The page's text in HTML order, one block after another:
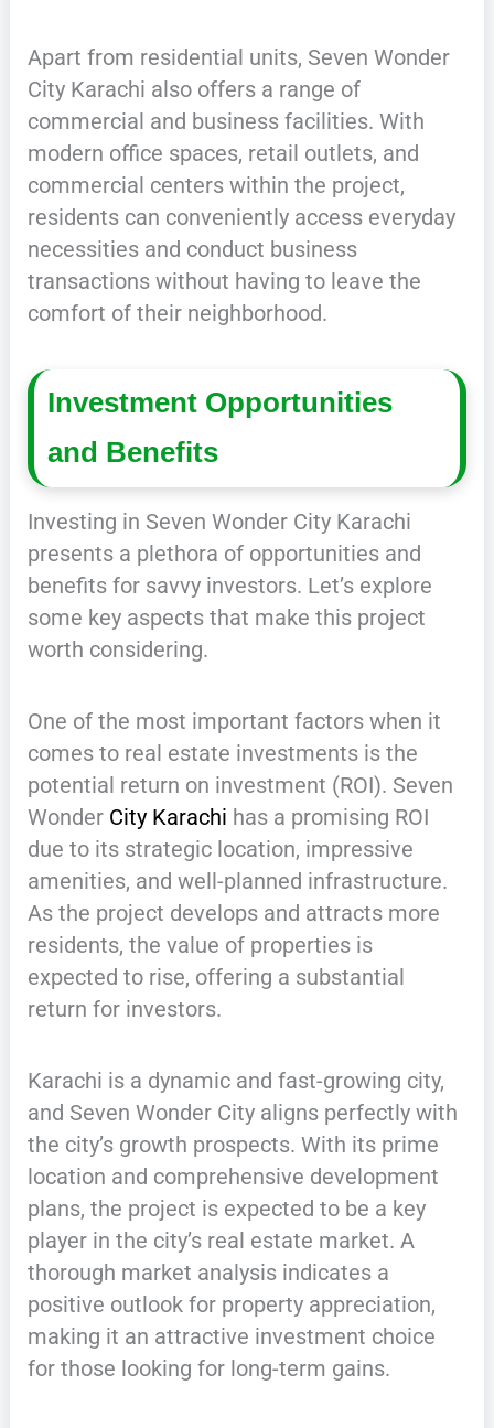
Apart from residential units, Seven Wonder
City Karachi also offers a range of
commercial and business facilities. With
modern office spaces, retail outlets, and
commercial centers within the project,
residents can conveniently access everyday
necessities and conduct business
transactions without having to leave the
comfort of their neighborhood.
Investment Opportunities
and Benefits
Investing in Seven Wonder City Karachi
presents a plethora of opportunities and
benefits for savvy investors. Let’s explore
some key aspects that make this project
worth considering.
One of the most important factors when it
comes to real estate investments is the
potential return on investment (ROI). Seven
Wonder City Karachi has a promising ROI
due to its strategic location, impressive
amenities, and well-planned infrastructure.
As the project develops and attracts more
residents, the value of properties is
expected to rise, offering a substantial
return for investors.
Karachi is a dynamic and fast-growing city,
and Seven Wonder City aligns perfectly with
the city’s growth prospects. With its prime
location and comprehensive development
plans, the project is expected to be a key
player in the city’s real estate market. A
thorough market analysis indicates a
positive outlook for property appreciation,
making it an attractive investment choice
for those looking for long-term gains.